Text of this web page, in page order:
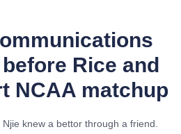
Rice and
NCAA matchup
knew a bettor through a friend.